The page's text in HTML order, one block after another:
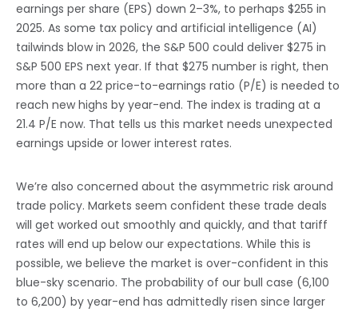
earnings per share (EPS) down 2–3%, to perhaps $255 in
2025. As some tax policy and artificial intelligence (AI)
tailwinds blow in 2026, the S&P 500 could deliver $275 in
S&P 500 EPS next year. If that $275 number is right, then
more than a 22 price-to-earnings ratio (P/E) is needed to
reach new highs by year-end. The index is trading at a
21.4 P/E now. That tells us this market needs unexpected
earnings upside or lower interest rates.
We’re also concerned about the asymmetric risk around
trade policy. Markets seem confident these trade deals
will get worked out smoothly and quickly, and that tariff
rates will end up below our expectations. While this is
possible, we believe the market is over-confident in this
blue-sky scenario. The probability of our bull case (6,100
to 6,200) by year-end has admittedly risen since larger